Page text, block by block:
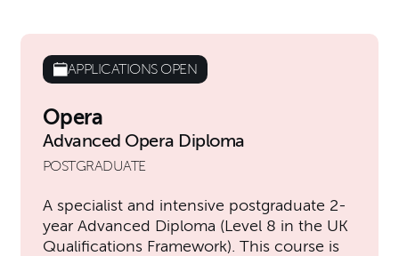
APPLICATIONS OPEN
Opera
Advanced Opera Diploma
POSTGRADUATE
A specialist and intensive postgraduate 2-
year Advanced Diploma (Level 8 in the UK
Qualifications Framework). This course is